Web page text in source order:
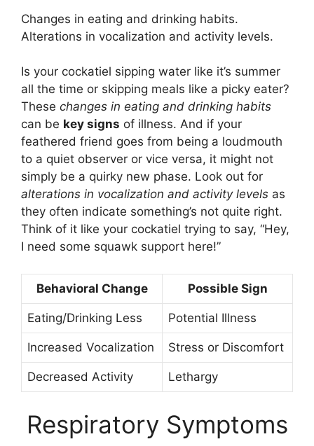
Changes in eating and drinking habits.
Alterations in vocalization and activity levels.
Is your cockatiel sipping water like it’s summer
all the time or skipping meals like a picky eater?
These changes in eating and drinking habits
can be key signs of illness. And if your
feathered friend goes from being a loudmouth
to a quiet observer or vice versa, it might not
simply be a quirky new phase. Look out for
alterations in vocalization and activity levels as
they often indicate something’s not quite right.
Think of it like your cockatiel trying to say, “Hey,
I need some squawk support here!”
Behavioral Change Possible Sign
Eating/Drinking Less Potential Illness
Increased Vocalization Stress or Discomfort
Decreased Activity Lethargy
Respiratory Symptoms